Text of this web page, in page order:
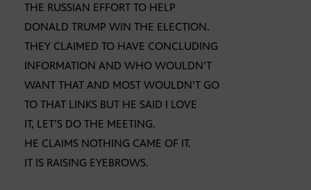
THE RUSSIAN EFFORT TO HELP
DONALD TRUMP WIN THE ELECTION.
THEY CLAIMED TO HAVE CONCLUDING
INFORMATION AND WHO WOULDN’T
WANT THAT AND MOST WOULDN’T GO
TO THAT LINKS BUT HE SAID I LOVE
IT, LET’S DO THE MEETING.
HE CLAIMS NOTHING CAME OF IT.
IT IS RAISING EYEBROWS.